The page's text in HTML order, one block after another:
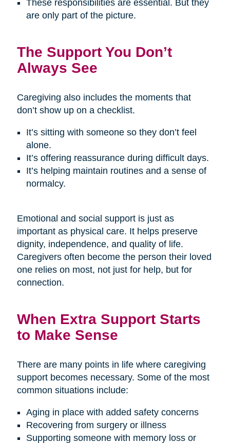
These responsibilities are essential. But they
are only part of the picture.
The Support You Don’t
Always See
Caregiving also includes the moments that
don’t show up on a checklist.
It’s sitting with someone so they don’t feel
alone.
It’s offering reassurance during difficult days.
It’s helping maintain routines and a sense of
normalcy.
Emotional and social support is just as
important as physical care. It helps preserve
dignity, independence, and quality of life.
Caregivers often become the person their loved
one relies on most, not just for help, but for
connection.
When Extra Support Starts
to Make Sense
There are many points in life where caregiving
support becomes necessary. Some of the most
common situations include:
Aging in place with added safety concerns
Recovering from surgery or illness
Supporting someone with memory loss or